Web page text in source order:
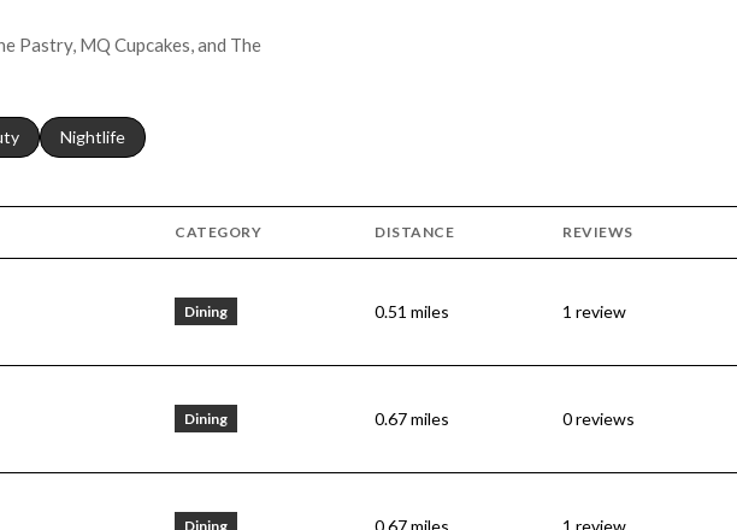
Pastry, MQ Cupcakes, and The
related to
businesses related to
Search businesses related to
Nightlife
CATEGORY DISTANCE REVIEWS
Dining 0.51 miles 1 review
Dining 0.67miles 0 reviews
Dining 0.67miles 1 review